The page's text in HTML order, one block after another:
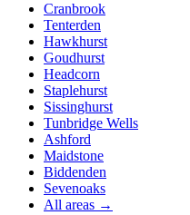
Cranbrook
Tenterden
Hawkhurst
Goudhurst
Headcorn
Staplehurst
Sissinghurst
Tunbridge Wells
Ashford
Maidstone
Biddenden
Sevenoaks
All areas →